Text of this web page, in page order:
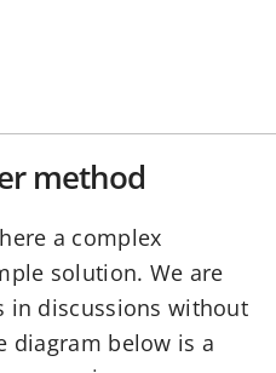
method
solution. We are
in discussions without
diagram below is a